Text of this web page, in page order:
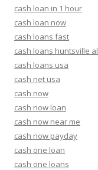
cash loan in 1 hour
cash loan now
cash loans fast
cash loans huntsville al
cash loans usa
cash net usa
cash now
cash now loan
cash now near me
cash now payday
cash one loan
cash one loans